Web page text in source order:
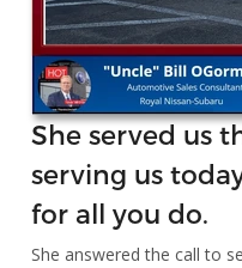
She served us
serving us
for all you do.
She answered the call to